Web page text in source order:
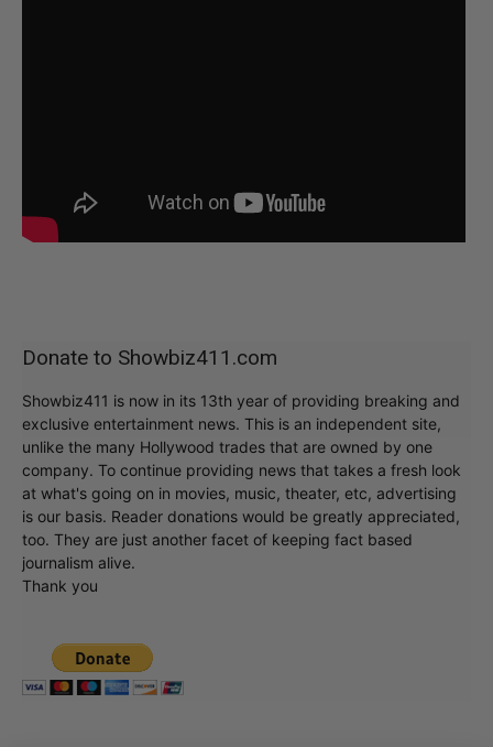
Donate to Showbiz411.com
Showbiz411 is now in its 13th year of providing breaking and
exclusive entertainment news. This is an independent site,
unlike the many Hollywood trades that are owned by one
company. To continue providing news that takes a fresh look
at what's going on in movies, music, theater, etc, advertising
is our basis. Reader donations would be greatly appreciated,
too. They are just another facet of keeping fact based
journalism alive.
Thank you